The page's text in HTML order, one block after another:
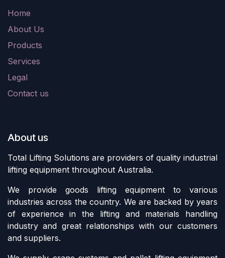
Home
About Us
Products
Services
Legal
Contact us
About us
Total Lifting Solutions are providers of quality industrial
lifting equipment throughout Australia.
We provide goods lifting equipment to various
industries across the country. We are backed by years
of experience in the lifting and materials handling
industry and great relationships with our customers
and suppliers.